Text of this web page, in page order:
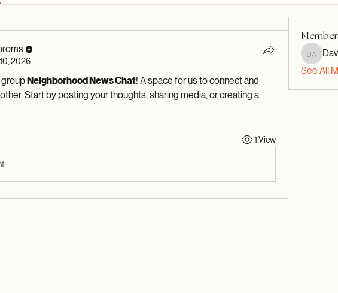
2026
Neighborhood News Chat! A space for us to connect and
Start by posting your thoughts, sharing media, or creating a
1 View
David
See All